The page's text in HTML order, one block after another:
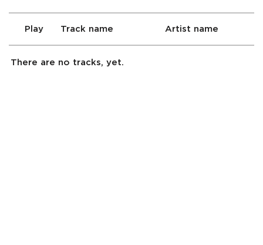
Play Track name Artist name
There are no tracks, yet.